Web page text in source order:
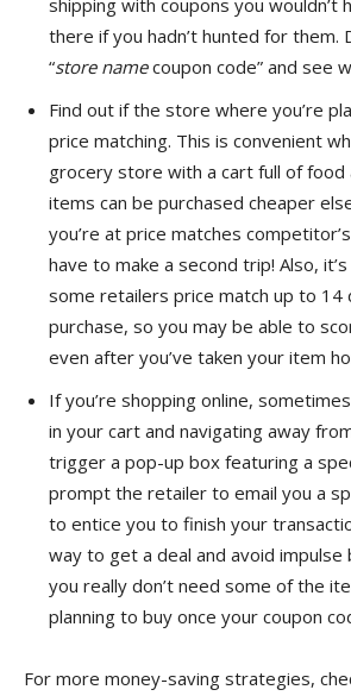
shipping with coupons you wouldn’t
there if you hadn’t hunted for them.
“store namecoupon code” and see
Find out if the store where you’re
price matching. This is convenient
grocery store with a cart full of food
items can be purchased cheaper
you’re at price matches
have to make a second trip! Also,
some retailers price match up to 14
purchase, so you may be able to
even after you’ve taken your item
If you’re shopping online,
in your cart and navigating away
trigger a pop-up box featuring a
prompt the retailer to email you a
to entice you to finish your
way to get a deal and avoid impulse
you really don’t need some of the
planning to buy once your coupon
For more money-saving strategies,